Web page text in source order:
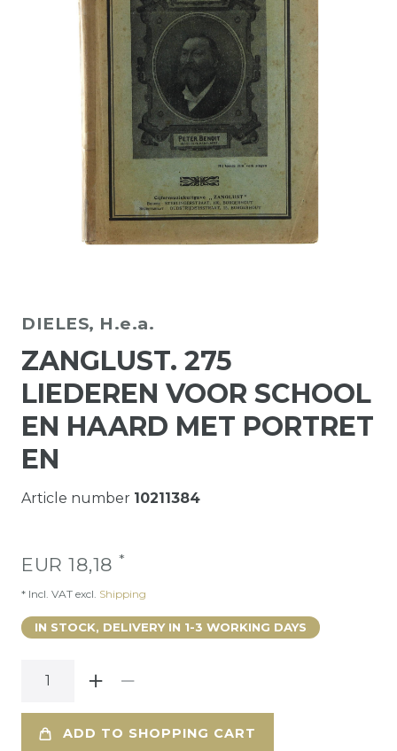
DIELES, H.e.a.
ZANGLUST. 275
LIEDEREN VOOR SCHOOL
EN HAARD MET PORTRET
EN
Article number 10211384
EUR 18,18 *
* Incl. VAT excl. Shipping
IN STOCK, DELIVERY IN 1-3 WORKING DAYS
ADD TO SHOPPING CART